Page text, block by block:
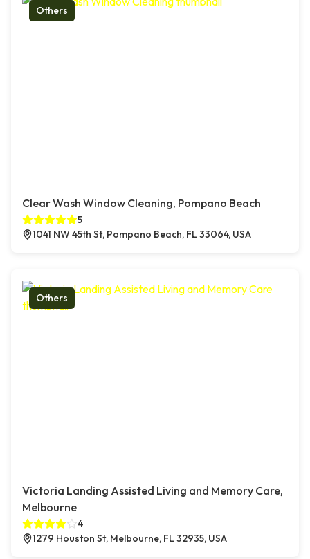
Others
Clear Wash Window Cleaning, Pompano Beach
5
1041 NW 45th St, Pompano Beach, FL 33064, USA
Others
Victoria Landing Assisted Living and Memory Care,
Melbourne
4
1279 Houston St, Melbourne, FL 32935, USA